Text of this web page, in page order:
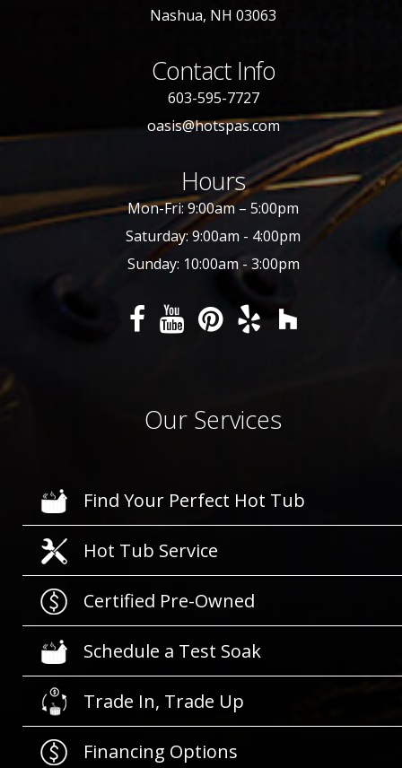
Nashua, NH 03063
Contact Info
603-595-7727
oasis@hotspas.com
Hours
Mon-Fri: 9:00am – 5:00pm
Saturday: 9:00am - 4:00pm
Sunday: 10:00am - 3:00pm
Our Services
Find Your Perfect Hot Tub
Hot Tub Service
Certified Pre-Owned
Schedule a Test Soak
Trade In, Trade Up
Financing Options